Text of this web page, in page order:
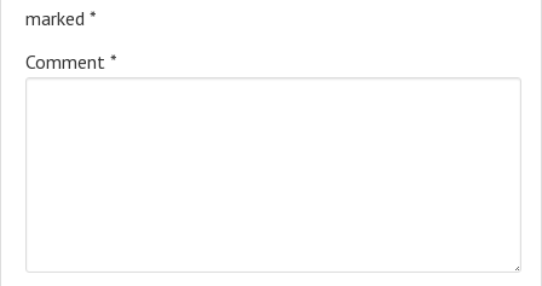
marked *
Comment *